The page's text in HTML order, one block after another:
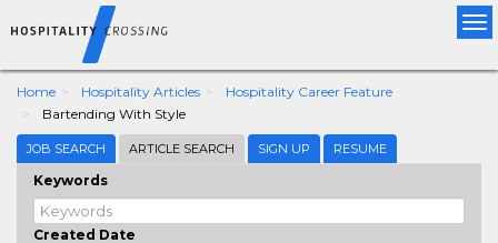
Home Hospitality Articles
Hospitality Career Feature
Bartending With Style
JOB SEARCH ARTICLE SEARCH SIGN UP RESUME
Keywords
Created Date